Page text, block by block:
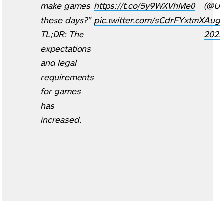
make games
these days?"
TL;DR: The
expectations
and legal
requirements
for games
has
increased.
https://t.co/5y9WXVhMe0
pic.twitter.com/sCdrFYxtmX